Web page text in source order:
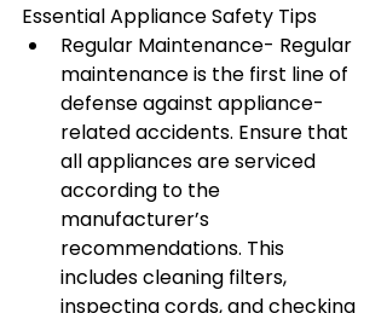
Essential Appliance Safety Tips
Regular Maintenance- Regular
maintenance is the first line of
defense against appliance-
related accidents. Ensure that
all appliances are serviced
according to the
manufacturer’s
recommendations. This
includes cleaning filters,
inspecting cords, and checking